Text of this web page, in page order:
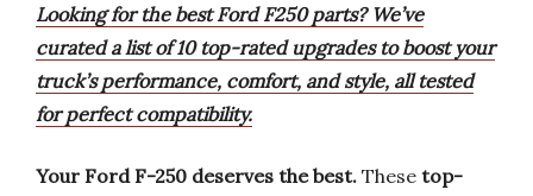
Looking for the best Ford F250 parts? We’ve
curated a list of 10 top-rated upgrades to boost your
truck’s performance, comfort, and style, all tested
for perfect compatibility.
Your Ford F-250 deserves the best. These top-